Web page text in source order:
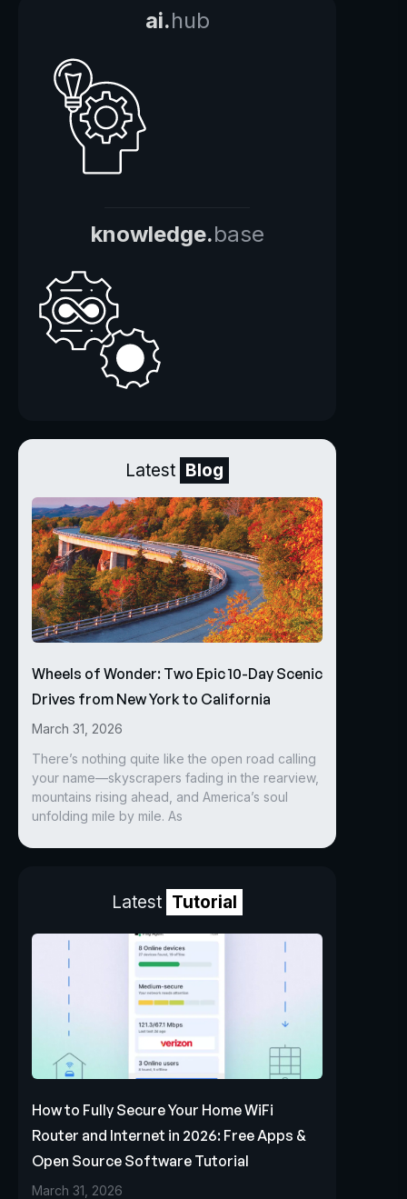
ai.hub
knowledge.base
Latest Blog
Wheels of Wonder: Two Epic 10-Day Scenic
Drives from New York to California
March 31, 2026
There’s nothing quite like the open road calling
your name—skyscrapers fading in the rearview,
mountains rising ahead, and America’s soul
unfolding mile by mile. As
Latest Tutorial
How to Fully Secure Your Home WiFi
Router and Internet in 2026: Free Apps &
Open Source Software Tutorial
March 31, 2026